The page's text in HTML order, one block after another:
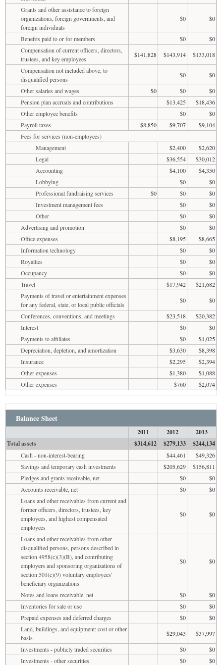
Grants and other assistance to foreign
organizations, foreign governments, and
foreign individuals
$0 $0
Benefits paid to or for members $0
$0
Compensation of current officers, directors,
trustees, and key employees
$141,828 $143,914
$133,018
Compensation not included above, to
disqualified persons
$0
$0
Other salaries and wages
$0 $0
$0
Pension plan accruals and contributions
$13,425
$18,436
Other employee benefits
$0
$0
Payroll taxes
$8,850 $9,707
$9,104
Fees for services (non-employees)
Management
$2,400
$2,620
Legal
$36,554
$30,012
Accounting
$4,100
$4,350
Lobbying
$0
$0
Professional fundraising services
$0 $0
$0
Investment management fees
$0
$0
Other
$0
$0
Advertising and promotion
$0
$0
Office expenses
$8,195
$8,665
Information technology
$0
$0
Royalties
$0
$0
Occupancy
$0
$0
Travel
$17,942
$21,682
Payments of travel or entertainment expenses
for any federal, state, or local public officials
$0
$0
Conferences, conventions, and meetings
$23,518
$20,382
Interest
$0
$0
Payments to affiliates
$0
$1,025
Depreciation, depletion, and amortization
$3,630
$8,398
Insurance
$2,295
$2,394
Other expenses
$1,380
$1,088
Other expenses
$760 $2,074
Balance Sheet
2011 2012
2013
Total assets
$314,612 $279,133 $244,134
Cash - non-interest-bearing $44,461
$49,326
Savings and temporary cash investments
$205,629
$156,811
Pledges and grants receivable, net
$0
$0
Accounts receivable, net
$0
$0
Loans and other receivables from current and
former officers, directors, trustees, key
employees, and highest compensated
employees
$0 $0
Loans and other receivables from other
disqualified persons, persons described in
section 4958(c)(3)(B), and contributing
employers and sponsoring organizations of
section 501(c)(9) voluntary employees'
beneficiary organizations
$0 $0
Notes and loans receivable, net $0
$0
Inventories for sale or use
$0
$0
Prepaid expenses and deferred charges
$0
$0
Land, buildings, and equipment: cost or other
basis
$29,043
$37,997
Investments - publicly traded securities
$0
$0
Investments - other securities
$0
$0